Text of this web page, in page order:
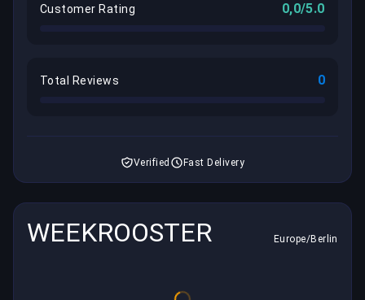
Customer Rating 0,0/5.0
Total Reviews 0
Verified Fast Delivery
WEEKROOSTER Europe/Berlin